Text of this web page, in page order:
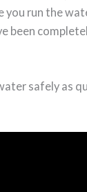
you run the
been
safely as